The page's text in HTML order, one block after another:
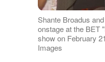
Shante Broadus
onstage at the BET
show on February
Images